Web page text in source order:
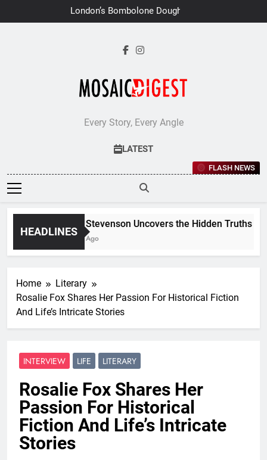
to
London’s Bombolone Doughnuts
Earns Double Success at Great
Every Story, Every Angle
LATEST
FLASH NEWS
HEADLINES
Jane Stevenson Uncovers the Hidden Truths
6 Days Ago
Home
Literary
Rosalie Fox Shares Her Passion For Historical Fiction
And Life’s Intricate Stories
INTERVIEW LIFE LITERARY
Rosalie Fox Shares Her
Passion For Historical
Fiction And Life’s Intricate
Stories